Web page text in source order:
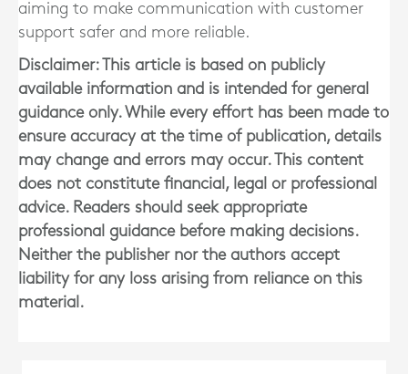
aiming to make communication with customer
support safer and more reliable.
Disclaimer: This article is based on publicly
available information and is intended for general
guidance only. While every effort has been made to
ensure accuracy at the time of publication, details
may change and errors may occur. This content
does not constitute financial, legal or professional
advice. Readers should seek appropriate
professional guidance before making decisions.
Neither the publisher nor the authors accept
liability for any loss arising from reliance on this
material.